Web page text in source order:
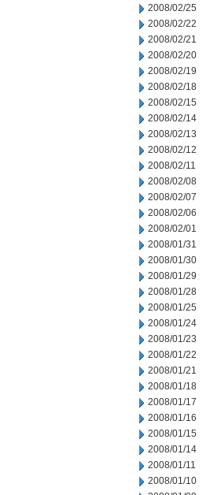
2008/02/25
2008/02/22
2008/02/21
2008/02/20
2008/02/19
2008/02/18
2008/02/15
2008/02/14
2008/02/13
2008/02/12
2008/02/11
2008/02/08
2008/02/07
2008/02/06
2008/02/01
2008/01/31
2008/01/30
2008/01/29
2008/01/28
2008/01/25
2008/01/24
2008/01/23
2008/01/22
2008/01/21
2008/01/18
2008/01/17
2008/01/16
2008/01/15
2008/01/14
2008/01/11
2008/01/10